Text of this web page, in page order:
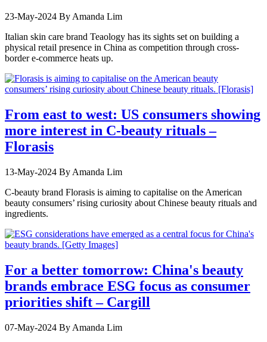
23-May-2024 By Amanda Lim
Italian skin care brand Teaology has its sights set on building a
physical retail presence in China as competition through cross-
border e-commerce heats up.
From east to west: US consumers showing
more interest in C-beauty rituals –
Florasis
13-May-2024 By Amanda Lim
C-beauty brand Florasis is aiming to capitalise on the American
beauty consumers’ rising curiosity about Chinese beauty rituals and
ingredients.
For a better tomorrow: China's beauty
brands embrace ESG focus as consumer
priorities shift – Cargill
07-May-2024 By Amanda Lim